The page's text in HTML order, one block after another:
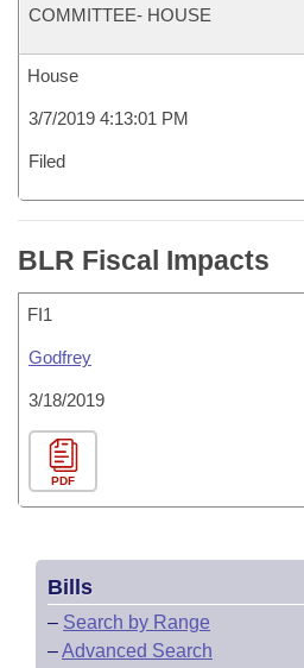
COMMITTEE- HOUSE
House
3/7/2019 4:13:01 PM
Filed
BLR Fiscal Impacts
FI1
Godfrey
3/18/2019
PDF
Bills
– Search by Range
–Advanced Search